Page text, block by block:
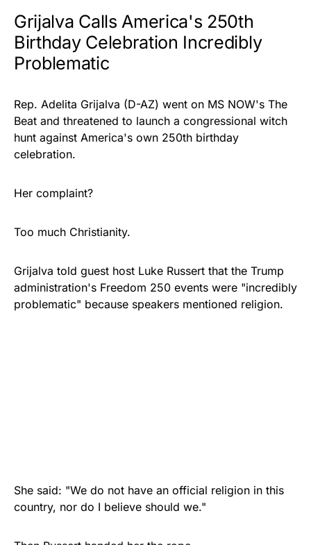
Grijalva Calls America's 250th
Birthday Celebration Incredibly
Problematic
Rep. Adelita Grijalva (D-AZ) went on MS NOW's The
Beat and threatened to launch a congressional witch
hunt against America's own 250th birthday
celebration.
Her complaint?
Too much Christianity.
Grijalva told guest host Luke Russert that the Trump
administration's Freedom 250 events were "incredibly
problematic" because speakers mentioned religion.
She said: "We do not have an official religion in this
country, nor do I believe should we."